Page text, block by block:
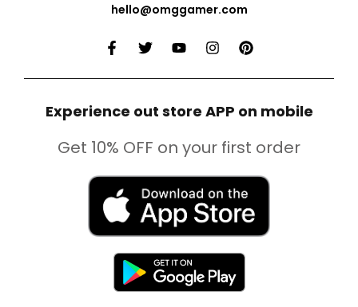
hello@omggamer.com
Experience out store APP on mobile
Get 10% OFF on your first order